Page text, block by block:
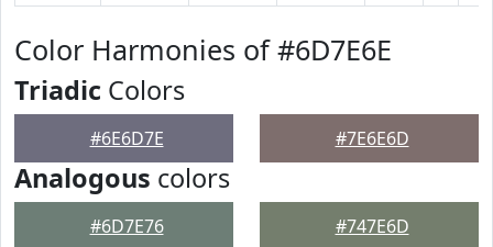
Color Harmonies of #6D7E6E
Triadic Colors
#6E6D7E #7E6E6D
Analogous colors
#6D7E76 #747E6D